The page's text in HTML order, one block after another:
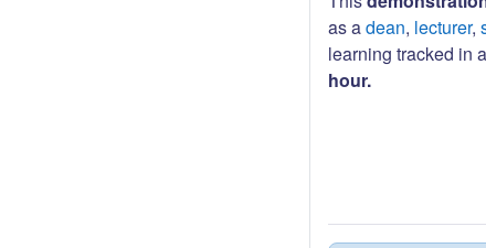
as adean, lecturer,
learning tracked in
hour.